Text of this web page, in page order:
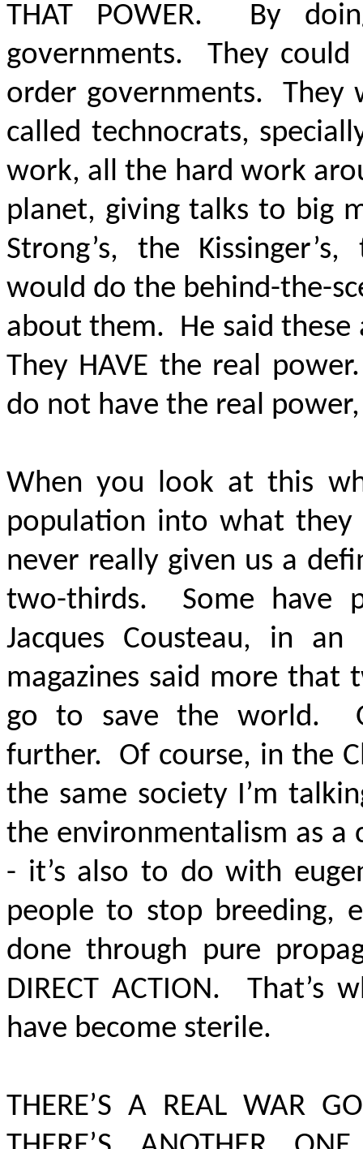
THAT POWER. By
governments. They
order governments. They
called technocrats,
work, all the hard work
planet, giving talks to big
Strong’s, the
would do the behind-the-
about them. He said
They HAVE the real
do not have the real
When you look at this
population into what they
never really given us a
two-thirds. Some have
Jacques Cousteau, in
magazines said more
go to save the world.
further. Of course, in the
the same society I’m
the environmentalism as a
- it’s also to do with
people to stop
done through pure
DIRECT ACTION. That’s
have become sterile.
THERE’S A REAL WAR